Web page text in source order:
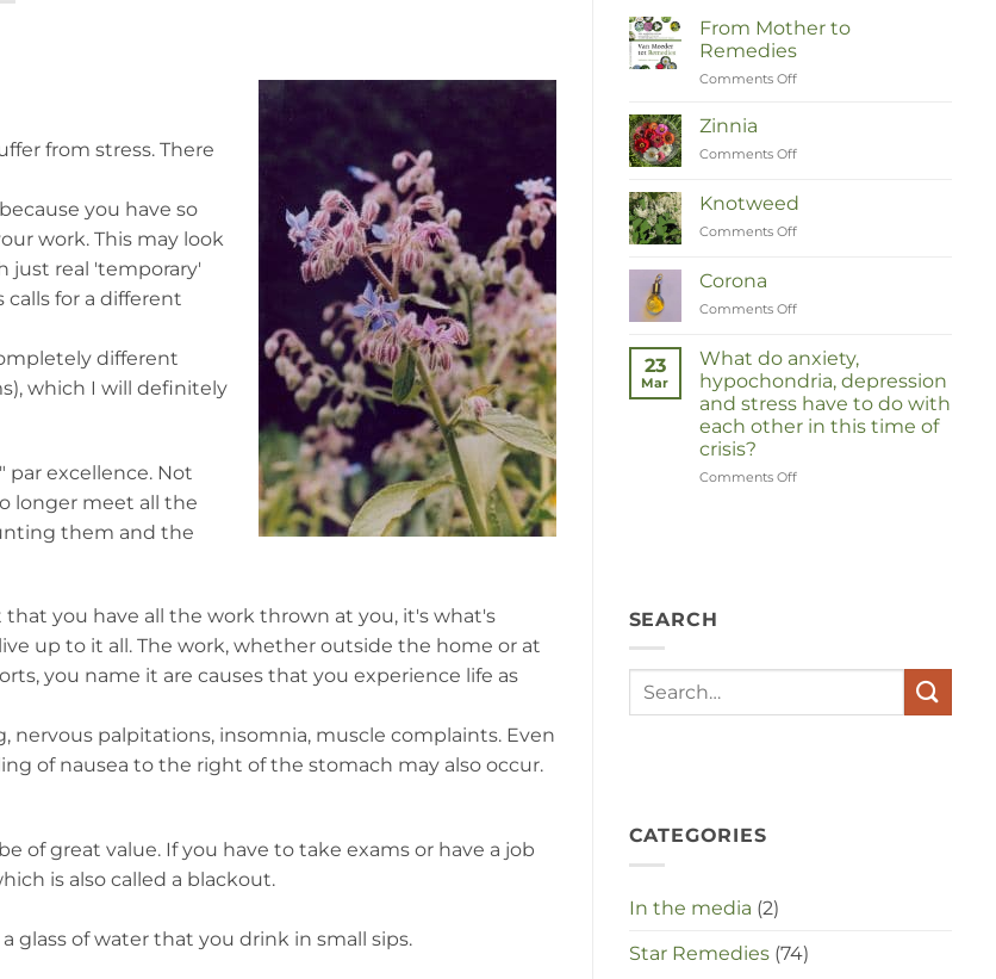
from stress. There
you have so
work. This may look
just real 'temporary'
for a different
different
which I will definitely
par excellence. Not
longer meet all the
them and the
you have all the work thrown at you, it's what's
up to it all. The work, whether outside the home or at
you name it are causes that you experience life as
palpitations, insomnia, muscle complaints. Even
of nausea to the right of the stomach may also occur.
of great value. If you have to take exams or have a job
is also called a blackout.
glass of water that you drink in small sips.
From Mother to
Remedies
Comments Offon
Zinnia
Comments Offon
Knotweed
Comments Offon
Corona
Comments Offon
23
Mar
What do anxiety,
hypochondria, depression
and stress have to do with
each other in this time of
crisis?
Comments Offon
in
SEARCH
CATEGORIES
In the media (2)
Star Remedies(74)